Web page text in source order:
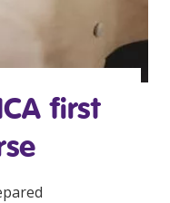
first